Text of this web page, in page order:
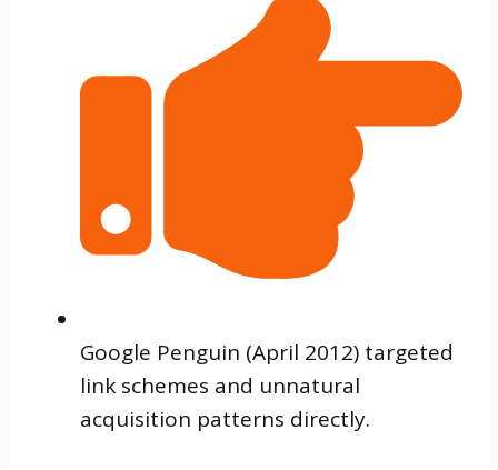
Google Penguin (April 2012) targeted
link schemes and unnatural
acquisition patterns directly.